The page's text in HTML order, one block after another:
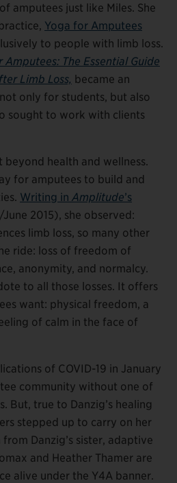
amputees just like Miles. She
Yoga for Amputees
to people with limb loss.
Amputees: The Essential Guide
Limb Loss, became an
only for students, but also
sought to work with clients
beyond health and wellness.
for amputees to build and
Writing in Amplitude’s
2015), she observed:
limb loss, so many other
ride: loss of freedom of
anonymity, and normalcy.
to all those losses. It offers
want: physical freedom, a
of calm in the face of
of COVID-19 in January
community without one of
But, true to Danzig’s healing
stepped up to carry on her
Danzig’s sister, adaptive
and Heather Thamer are
alive under the Y4A banner.